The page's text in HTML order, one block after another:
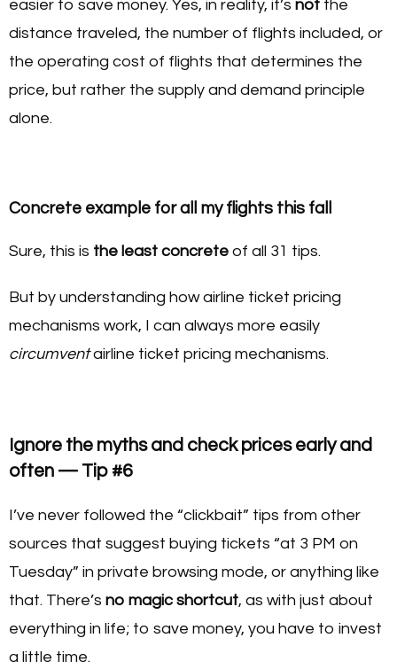
easier to save money. Yes, in reality, it’s not the
distance traveled, the number of flights included, or
the operating cost of flights that determines the
price, but rather the supply and demand principle
alone.
Concrete example for all my flights this fall
Sure, this is the least concrete of all 31 tips.
But by understanding how airline ticket pricing
mechanisms work, I can always more easily
circumventairline ticket pricing mechanisms.
Ignore the myths and check prices early and
often — Tip #6
I’ve never followed the “clickbait” tips from other
sources that suggest buying tickets “at 3 PM on
Tuesday” in private browsing mode, or anything like
that. There’s no magic shortcut, as with just about
everything in life; to save money, you have to invest
a little time.